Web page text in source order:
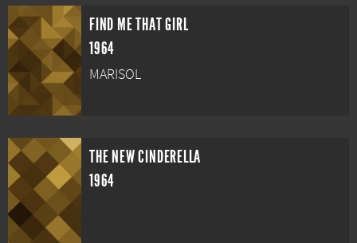
FIND ME THAT GIRL
1964
MARISOL
THE NEW CINDERELLA
1964